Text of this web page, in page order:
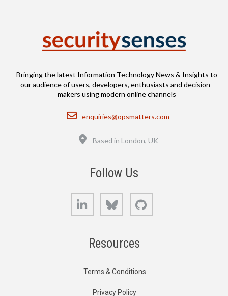
Bringing the latest Information Technology News & Insights to
our audience of users, developers, enthusiasts and decision-
makers using modern online channels
Email
enquiries@opsmatters.com
Based in London, UK
Follow Us
LinkedIn Bluesky
Resources
Terms & Conditions
Privacy Policy